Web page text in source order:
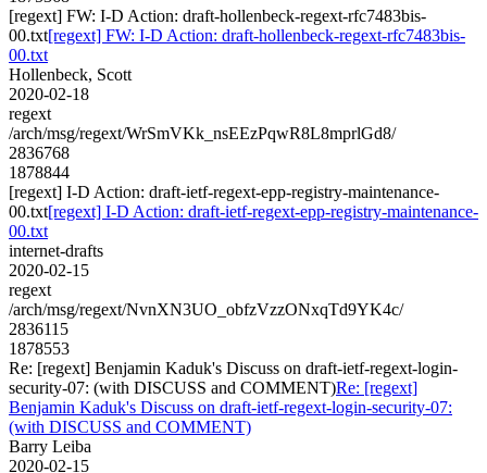
[regext] FW: I-D Action: draft-hollenbeck-regext-rfc7483bis-
00.txt[regext] FW: I-D Action: draft-hollenbeck-regext-rfc7483bis-
00.txt
Hollenbeck, Scott
2020-02-18
regext
/arch/msg/regext/WrSmVKk_nsEEzPqwR8L8mprlGd8/
2836768
1878844
[regext] I-D Action: draft-ietf-regext-epp-registry-maintenance-
00.txt[regext] I-D Action: draft-ietf-regext-epp-registry-maintenance-
00.txt
internet-drafts
2020-02-15
regext
/arch/msg/regext/NvnXN3UO_obfzVzzONxqTd9YK4c/
2836115
1878553
Re: [regext] Benjamin Kaduk's Discuss on draft-ietf-regext-login-
security-07: (with DISCUSS and COMMENT)Re: [regext]
Benjamin Kaduk's Discuss on draft-ietf-regext-login-security-07:
(with DISCUSS and COMMENT)
Barry Leiba
2020-02-15